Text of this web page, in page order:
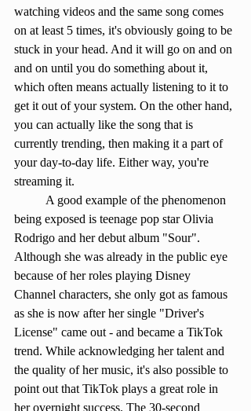
watching videos and the same song comes
on at least 5 times, it's obviously going to be
stuck in your head. And it will go on and on
and on until you do something about it,
which often means actually listening to it to
get it out of your system. On the other hand,
you can actually like the song that is
currently trending, then making it a part of
your day-to-day life. Either way, you're
streaming it.
being exposed is teenage pop star Olivia
Rodrigo and her debut album "Sour".
Although she was already in the public eye
because of her roles playing Disney
Channel characters, she only got as famous
as she is now after her single "Driver's
License" came out - and became a TikTok
trend. While acknowledging her talent and
the quality of her music, it's also possible to
point out that TikTok plays a great role in
her overnight success. The 30-second